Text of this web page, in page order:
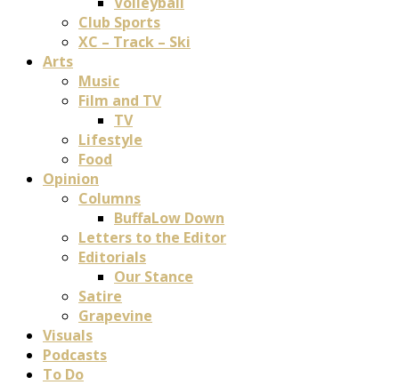
Club Sports
XC – Track – Ski
Arts
Music
Film and TV
TV
Lifestyle
Food
Opinion
Columns
BuffaLow Down
Letters to the Editor
Editorials
Our Stance
Satire
Grapevine
Visuals
Podcasts
To Do